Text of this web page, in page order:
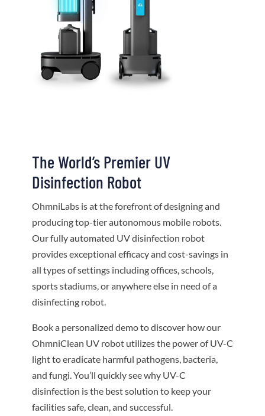
The World’s Premier UV
Disinfection Robot
OhmniLabs is at the forefront of designing and
producing top-tier autonomous mobile robots.
Our fully automated UV disinfection robot
provides exceptional efficacy and cost-savings in
all types of settings including offices, schools,
sports stadiums, or anywhere else in need of a
disinfecting robot.
Book a personalized demo to discover how our
OhmniClean UV robot utilizes the power of UV-C
light to eradicate harmful pathogens, bacteria,
and fungi. You’ll quickly see why UV-C
disinfection is the best solution to keep your
facilities safe, clean, and successful.